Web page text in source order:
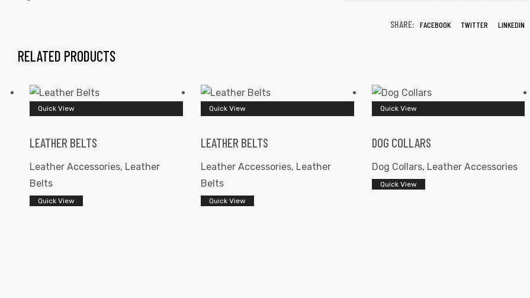
SHARE: FACEBOOK TWITTER LINKEDIN
RELATED PRODUCTS
Quick View
LEATHER BELTS
Leather Accessories, Leather
Belts
Quick View
Quick View
LEATHER BELTS
Leather Accessories, Leather
Belts
Quick View
Quick View
DOG COLLARS
Dog Collars, Leather Accessories
Quick View